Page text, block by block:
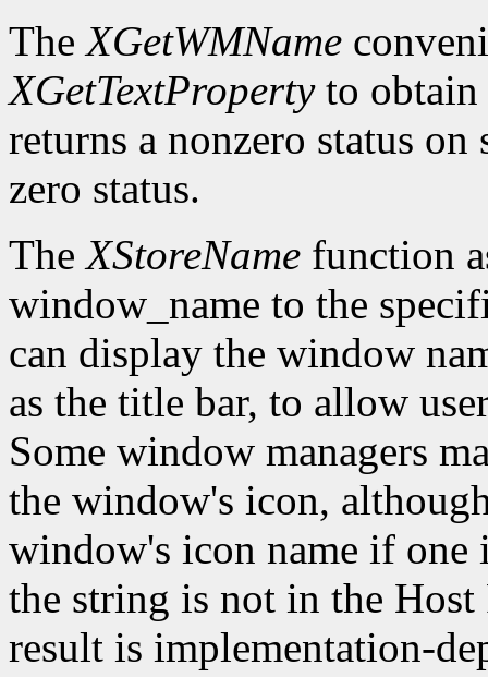
TheXGetWMName
XGetTextPropertyto obtain
returns a nonzero status
zero status.
TheXStoreName function
window_name to the
can display the window
as the title bar, to allow
Some window managers
the window's icon,
window's icon name if
the string is not in the
result is implementation-